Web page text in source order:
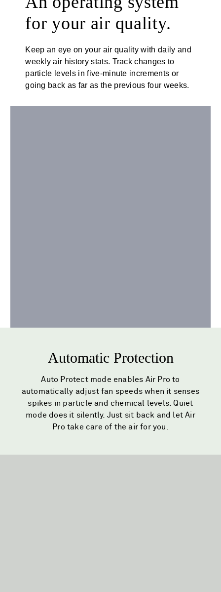
for your air quality.
Keep an eye on your air quality with daily and
weekly air history stats. Track changes to
particle levels in five-minute increments or
going back as far as the previous four weeks.
Automatic Protection
Auto Protect mode enables Air Pro to
automatically adjust fan speeds when it senses
spikes in particle and chemical levels. Quiet
mode does it silently. Just sit back and let Air
Pro take care of the air for you.